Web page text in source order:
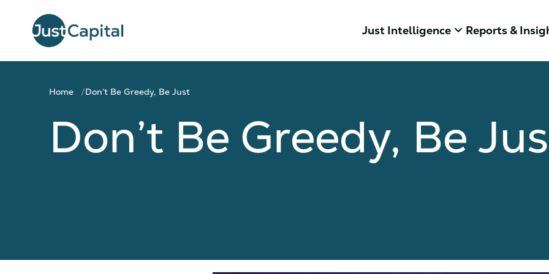
Just Intelligence keyboard_arrow_down Reports &
Home Don’t Be Greedy, Be Just
Don’t Be Greedy, Be